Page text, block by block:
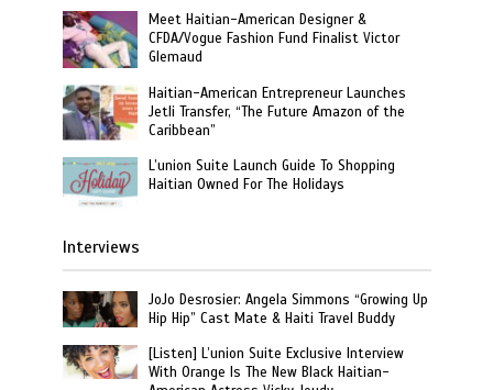
Meet Haitian-American Designer &
CFDA/Vogue Fashion Fund Finalist Victor
Glemaud
Haitian-American Entrepreneur Launches
Jetli Transfer, “The Future Amazon of the
Caribbean”
L’union Suite Launch Guide To Shopping
Haitian Owned For The Holidays
Interviews
JoJo Desrosier: Angela Simmons “Growing Up
Hip Hip” Cast Mate & Haiti Travel Buddy
[Listen] L’union Suite Exclusive Interview
With Orange Is The New Black Haitian-